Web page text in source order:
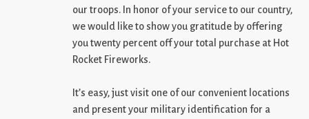
our troops. In honor of your service to our country,
we would like to show you gratitude by offering
you twenty percent off your total purchase at Hot
Rocket Fireworks.
It’s easy, just visit one of our convenient locations
and present your military identification for a